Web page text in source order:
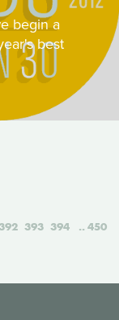
begin a
best
393 394 450